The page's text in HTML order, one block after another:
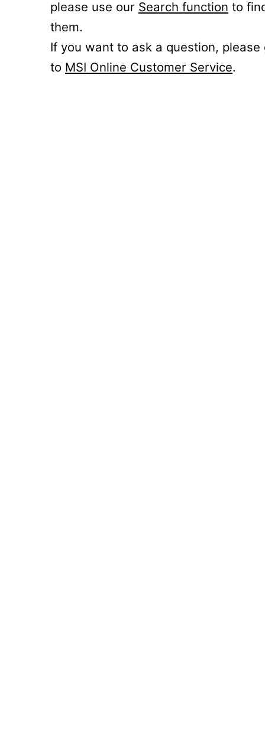
please use our Search function to
them.
If you want to ask a question, please
to MSI Online Customer Service.